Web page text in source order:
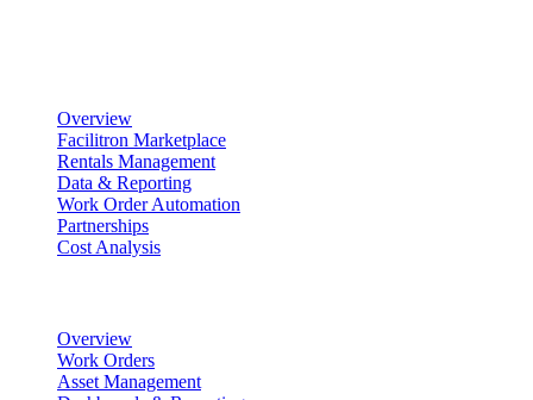
Overview
Facilitron Marketplace
Rentals Management
Data & Reporting
Work Order Automation
Partnerships
Cost Analysis
Overview
Work Orders
Asset Management